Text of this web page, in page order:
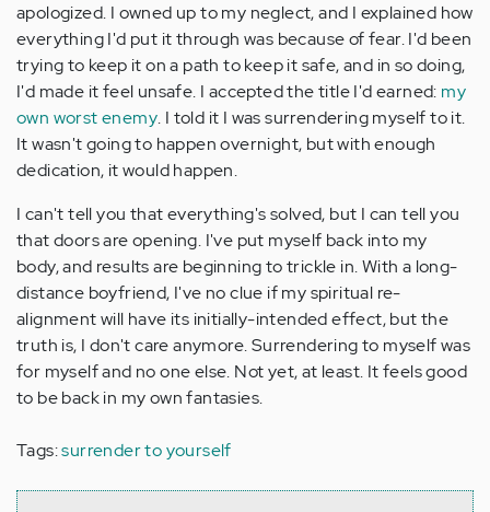
apologized. I owned up to my neglect, and I explained how
everything I'd put it through was because of fear. I'd been
trying to keep it on a path to keep it safe, and in so doing,
I'd made it feel unsafe. I accepted the title I'd earned: my
own worst enemy. I told it I was surrendering myself to it.
It wasn't going to happen overnight, but with enough
dedication, it would happen.
I can't tell you that everything's solved, but I can tell you
that doors are opening. I've put myself back into my
body, and results are beginning to trickle in. With a long-
distance boyfriend, I've no clue if my spiritual re-
alignment will have its initially-intended effect, but the
truth is, I don't care anymore. Surrendering to myself was
for myself and no one else. Not yet, at least. It feels good
to be back in my own fantasies.
Tags:surrender to yourself